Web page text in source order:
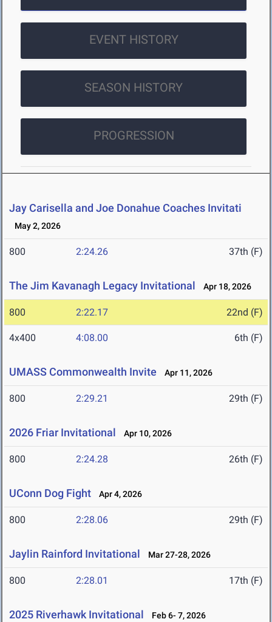
EVENT HISTORY
SEASON HISTORY
PROGRESSION
Jay Carisella and Joe Donahue Coaches Invitati
May 2, 2026
800 2:24.26 37th (F)
The Jim Kavanagh Legacy Invitational Apr 18, 2026
800 2:22.17 22nd (F)
4x400 4:08.00 6th (F)
UMASS Commonwealth Invite Apr 11, 2026
800 2:29.21 29th (F)
2026 Friar Invitational Apr 10, 2026
800 2:24.28 26th (F)
UConn Dog Fight Apr 4, 2026
800 2:28.06 29th (F)
Jaylin Rainford Invitational Mar 27-28, 2026
800 2:28.01 17th (F)
2025 Riverhawk Invitational Feb 6- 7, 2026